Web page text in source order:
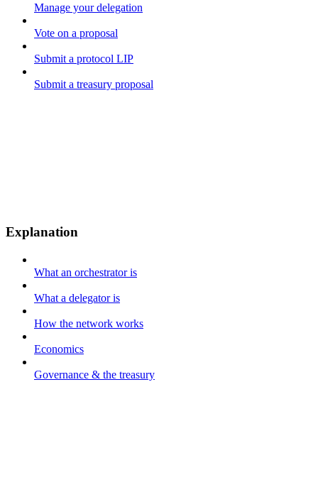
Manage your delegation
Vote on a proposal
Submit a protocol LIP
Submit a treasury proposal
Explanation
What an orchestrator is
What a delegator is
How the network works
Economics
Governance & the treasury